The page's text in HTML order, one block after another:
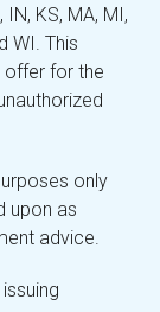
IN, KS, MA, MI,
WI. This
offer for the
only
upon as
advice.